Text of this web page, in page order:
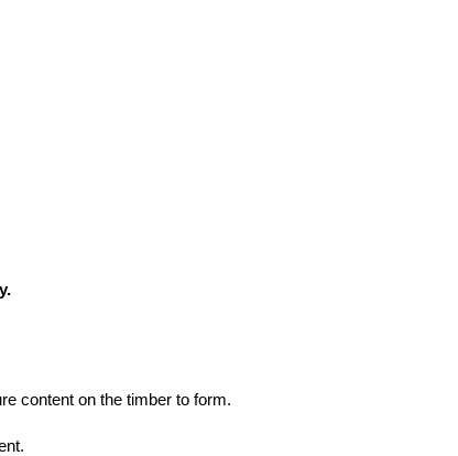
content on the timber to form.